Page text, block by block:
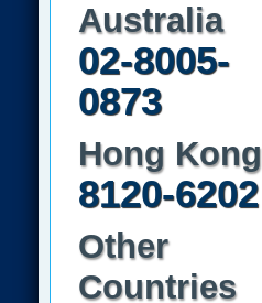
Australia
02-8005-
0873
Hong Kong
8120-6202
Other
Countries